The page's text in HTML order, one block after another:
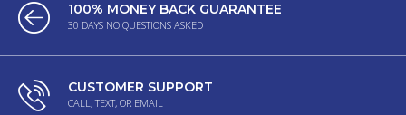
100% MONEY BACK GUARANTEE
30 DAYS NO QUESTIONS ASKED
CUSTOMER SUPPORT
CALL, TEXT, OR EMAIL